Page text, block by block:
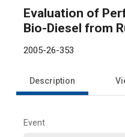
Evaluation of
Bio-Diesel from
2005-26-353
Description
Event